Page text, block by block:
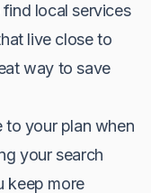
local services
live close to
way to save
to your plan when
your search
keep more